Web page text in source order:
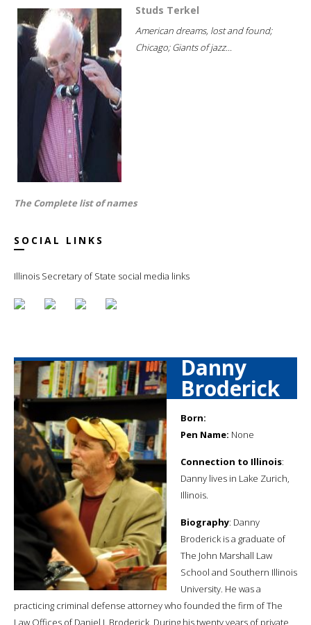
Studs Terkel
American dreams, lost and found;
Chicago; Giants of jazz...
The Complete list of names
SOCIAL LINKS
Illinois Secretary of State social media links
Danny
Broderick
Born:
Pen Name: None
Connection to Illinois:
Danny lives in Lake Zurich,
Illinois.
Biography: Danny
Broderick is a graduate of
The John Marshall Law
School and Southern Illinois
University. He was a
practicing criminal defense attorney who founded the firm of The
Law Offices of Daniel J. Broderick. During his twenty years of private